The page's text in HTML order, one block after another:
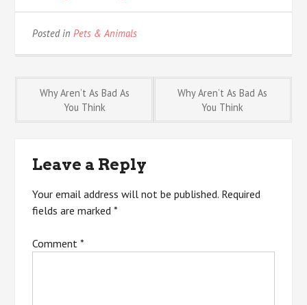
Posted in Pets & Animals
Post
navigation
Why Aren’t As Bad As
You Think
Why Aren’t As Bad As
You Think
Leave a Reply
Your email address will not be published. Required
fields are marked*
Comment*